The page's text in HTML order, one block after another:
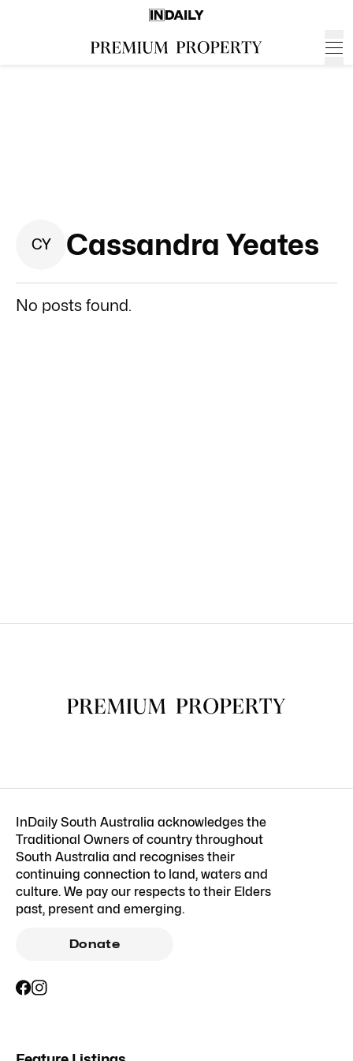
CY Cassandra Yeates
No posts found.
InDaily South Australia acknowledges the
Traditional Owners of country throughout
South Australia and recognises their
continuing connection to land, waters and
culture. We pay our respects to their Elders
past, present and emerging.
Donate